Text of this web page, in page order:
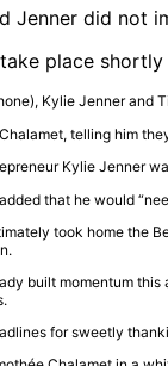
Jenner did not
place
telling him
that he would
took home the
.
built momentum
.
for sweetly